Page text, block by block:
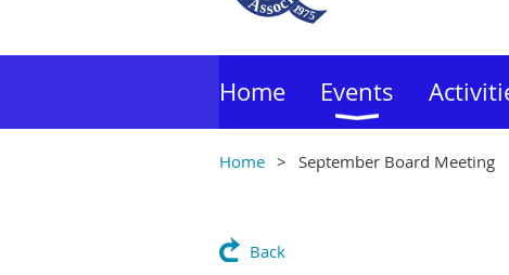
Home Events
Home September Board Meeting
Back